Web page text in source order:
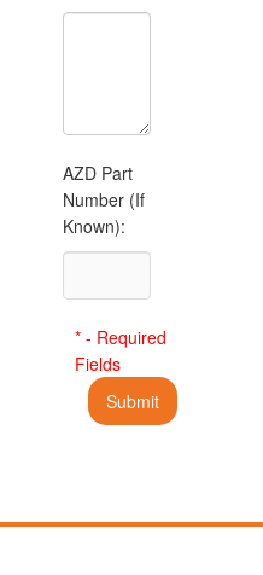
AZD Part
Number (If
Known):
* - Required
Fields